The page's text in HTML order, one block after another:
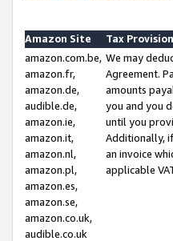
Amazon Site
Tax Provision
amazon.com.be,
amazon.fr,
amazon.de,
audible.de,
amazon.ie,
amazon.it,
amazon.nl,
amazon.pl,
amazon.es,
amazon.se,
amazon.co.uk,
audible.co.uk
We may
Agreement.
amounts
you and you
until you
Additionally,
an invoice
applicable